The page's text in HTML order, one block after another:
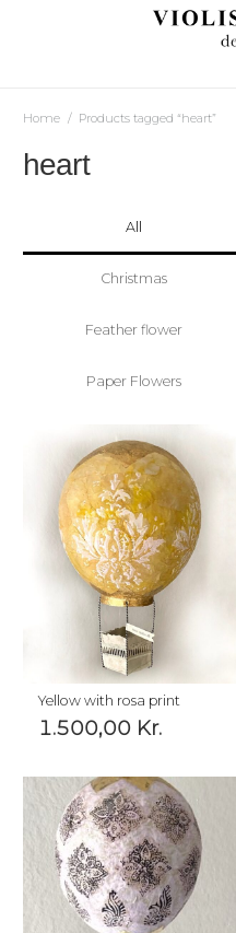
Home / Products tagged “heart”
heart
All
Christmas
Feather flower
Paper Flowers
Yellow with rosa print
1.500,00 Kr.